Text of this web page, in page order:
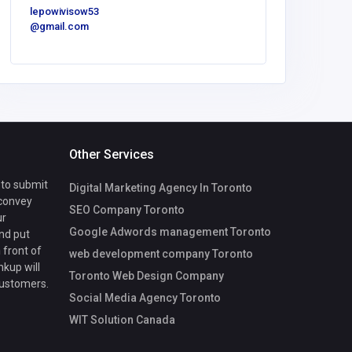
lepowivisow53
@gmail.com
to submit
put
front of
will
Other Services
Digital Marketing Agency In Toronto
SEO Company Toronto
Google Adwords management Toronto
web development company Toronto
Toronto Web Design Company
Social Media Agency Toronto
WIT Solution Canada